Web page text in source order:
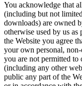
You acknowledge that
(including but not
downloads) are owned
otherwise used by us
the Website you agree
your own personal,
you are not permitted to
(including any other
public any part of the